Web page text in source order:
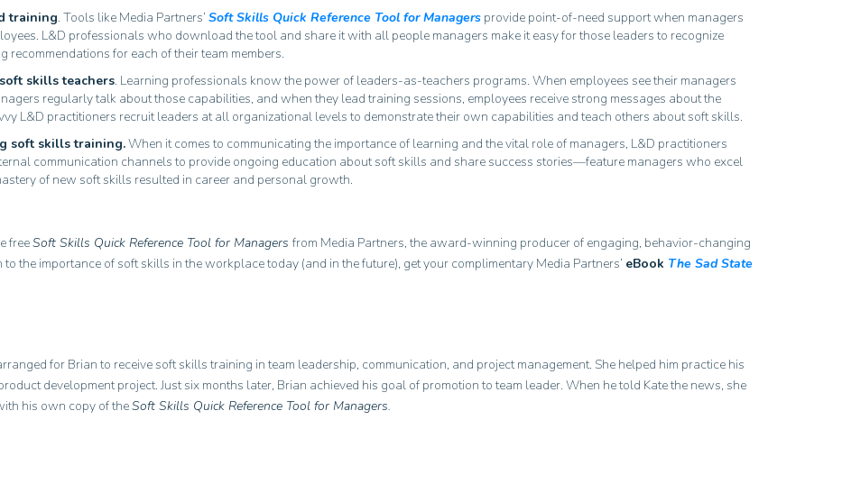
training. Tools like Media Partners’ Soft Skills Quick Reference Tool for Managers provide point-of-need support when managers
L&D professionals who download the tool and share it with all people managers make it easy for those leaders to recognize
for each of their team members.
skills teachers. Learning professionals know the power of leaders-as-teachers programs. When employees see their managers
regularly talk about those capabilities, and when they lead training sessions, employees receive strong messages about the
L&D practitioners recruit leaders at all organizational levels to demonstrate their own capabilities and teach others about soft skills.
soft skills training.When it comes to communicating the importance of learning and the vital role of managers, L&D practitioners
communication channels to provide ongoing education about soft skills and share success stories—feature managers who excel
of new soft skills resulted in career and personal growth.
freeSoft Skills Quick Reference Tool for Managers from Media Partners, the award-winning producer of engaging, behavior-changing
the importance of soft skills in the workplace today (and in the future), get your complimentary Media Partners’ eBook The Sad State
for Brian to receive soft skills training in team leadership, communication, and project management. She helped him practice his
development project. Just six months later, Brian achieved his goal of promotion to team leader. When he told Kate the news, she
his own copy of theSoft Skills Quick Reference Tool for Managers.